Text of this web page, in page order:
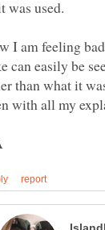
I am feeling
can easily be
than what it